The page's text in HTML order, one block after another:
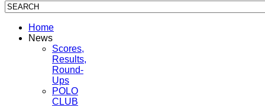
Home
News
Scores,
Results,
Round-
Ups
POLO
CLUB